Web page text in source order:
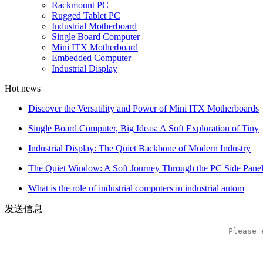
Rackmount PC
Rugged Tablet PC
Industrial Motherboard
Single Board Computer
Mini ITX Motherboard
Embedded Computer
Industrial Display
Hot news
Discover the Versatility and Power of Mini ITX Motherboards
Single Board Computer, Big Ideas: A Soft Exploration of Tiny
Industrial Display: The Quiet Backbone of Modern Industry
The Quiet Window: A Soft Journey Through the PC Side Panel
What is the role of industrial computers in industrial autom
发送信息